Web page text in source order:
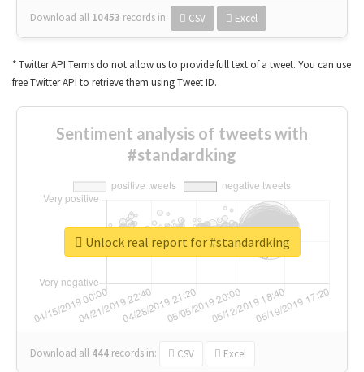
Download all 10453 records in: CSV Excel
* Twitter API Terms do not allow us to provide full text of a tweet. You can use
free Twitter API to retrieve them using Tweet ID.
Sentiment analysis of tweets with
#standardking
Download all 444 records in: CSV Excel
Unlock real report for #standardking